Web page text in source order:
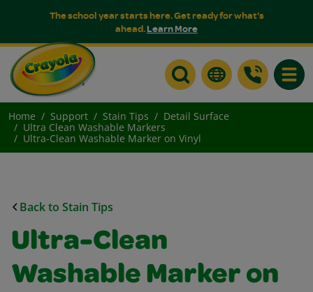
The school year starts here. Get ready for what's
ahead.Learn More
Home Support Stain Tips
Detail Surface
Ultra Clean Washable Markers
Ultra-Clean Washable Marker on Vinyl
Back to Stain Tips
Ultra-Clean
Washable Marker on